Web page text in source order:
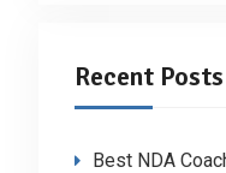
Recent Posts
Best NDA